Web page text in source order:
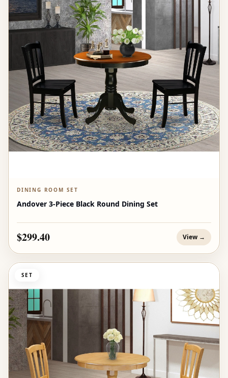
DINING ROOM SET
Andover 3-Piece Black Round Dining Set
$299.40 View →
SET